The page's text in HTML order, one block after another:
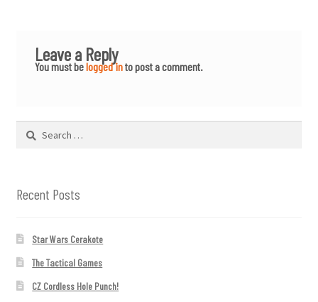
Leave a Reply
You must belogged into post a comment.
Search
Recent Posts
Star Wars Cerakote
The Tactical Games
CZ Cordless Hole Punch!